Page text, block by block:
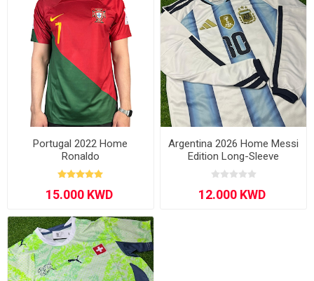
Portugal 2022 Home
Ronaldo
Argentina 2026 Home Messi
Edition Long-Sleeve